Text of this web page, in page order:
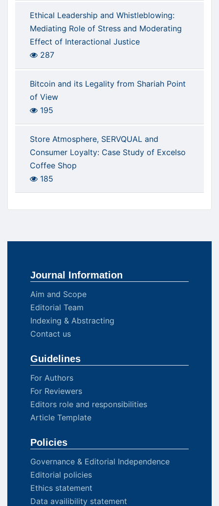
Ethical Leadership and Whistleblowing:
Mediating Role of Stress and Moderating
Effect of Interactional Justice
287
Bitcoin and its Legality from Shariah Point
of View
195
Store Atmosphere, SERVQUAL and
Consumer Loyalty: Case Study of Excelso
Coffee Shop
185
Journal Information
Aim and Scope
Editorial Team
Indexing & Abstracting
Contact us
Guidelines
For Authors
For Reviewers
Editors role and responsibilities
Article Template
Policies
Governance & Editorial Independence
Editorial policies
Ethics statement
Data availibility statement